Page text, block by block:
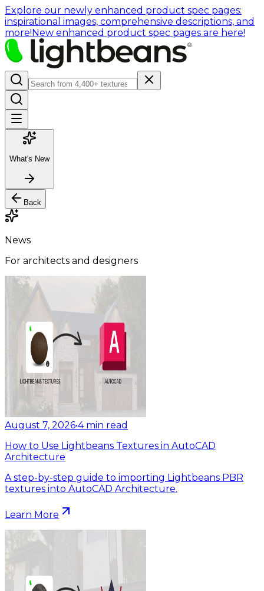
Explore our newly enhanced product spec pages:
inspirational images, comprehensive descriptions, and
more!New enhanced product spec pages are here!
What's New
Back
News
For architects and designers
August 7, 2026•4 min read
How to Use Lightbeans Textures in AutoCAD
Architecture
A step-by-step guide to importing Lightbeans PBR
textures into AutoCAD Architecture.
Learn More